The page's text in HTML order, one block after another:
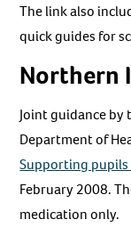
The link also
quick guides for
Northern
Joint guidance
Department of
Supporting
February 2008.
medication only.